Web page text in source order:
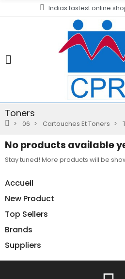
Indias fastest online
Toners
06 Cartouches Et Toners
Accueil
New Product
Top Sellers
Brands
Suppliers
No products available
Stay tuned! More products will be